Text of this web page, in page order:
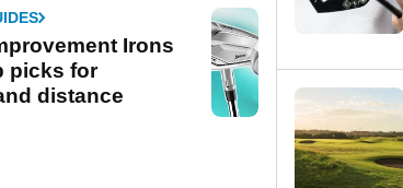
Irons
picks for
distance